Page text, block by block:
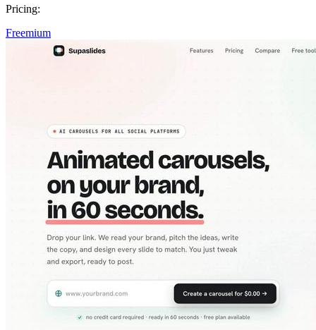
Pricing:
Freemium